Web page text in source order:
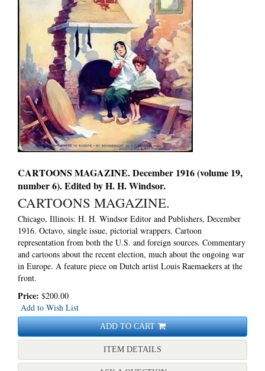
CARTOONS MAGAZINE. December 1916 (volume 19,
number 6). Edited by H. H. Windsor.
CARTOONS MAGAZINE.
Chicago, Illinois: H. H. Windsor Editor and Publishers, December
1916. Octavo, single issue, pictorial wrappers. Cartoon
representation from both the U.S. and foreign sources. Commentary
and cartoons about the recent election, much about the ongoing war
in Europe. A feature piece on Dutch artist Louis Raemaekers at the
front.
Price: $200.00
Add to Wish List
ADD TO CART
ITEM DETAILS